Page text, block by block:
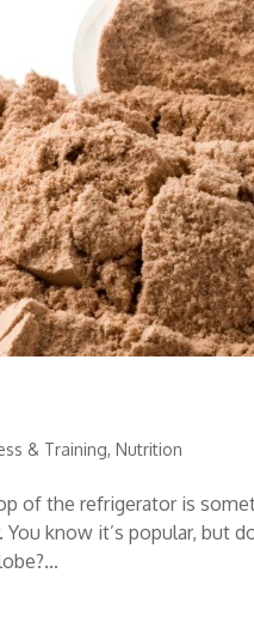
& Training,Nutrition
of the refrigerator is
know it’s popular, but